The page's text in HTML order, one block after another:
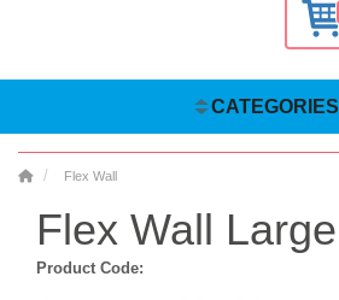
CATEGORIES
Flex Wall
Flex Wall Large
Product Code: